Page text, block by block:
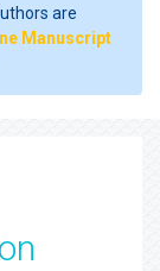
are
Manuscript